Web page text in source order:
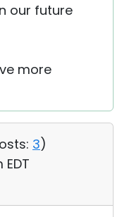
our future
more
3)
EDT